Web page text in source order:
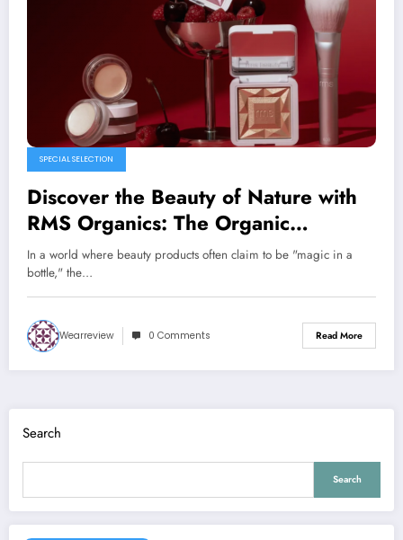
SPECIAL SELECTION
Discover the Beauty of Nature with
RMS Organics: The Organic
Revolution in Skincare
In a world where beauty products often claim to be "magic in a
bottle," the…
Wearreview 0 Comments Read More
Search
Search